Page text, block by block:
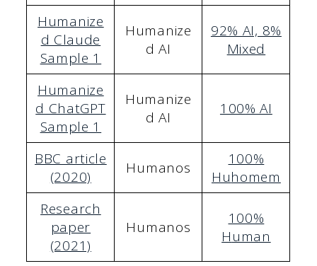
Humanize
d Claude
Sample 1
Humanize
d AI
92% AI, 8%
Mixed
Humanize
d ChatGPT
Sample 1
Humanize
d AI
100% AI
BBC article
(2020)
Humanos
100%
Huhomem
Research
paper
(2021)
Humanos
100%
Human